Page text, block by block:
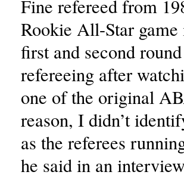
Fine refereed from
Rookie All-Star
first and second
refereeing after
one of the original
reason, I didn’t
as the referees
he said in an